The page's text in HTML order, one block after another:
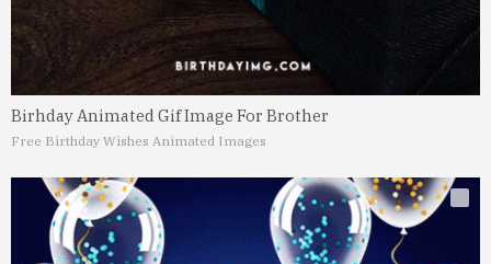
Birhday Animated Gif Image For Brother
Free Birthday Wishes Animated Images